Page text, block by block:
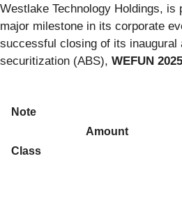
Westlake Technology Holdings, is
major milestone in its corporate
successful closing of its inaugural
securitization (ABS), WEFUN
Note
Class
Amount